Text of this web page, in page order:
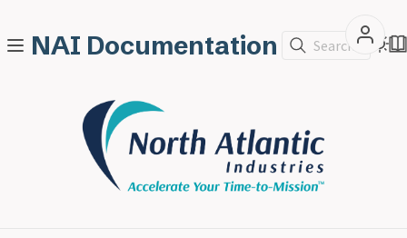
NAI Documentation Search